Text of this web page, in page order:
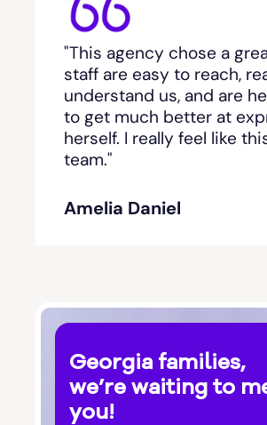
Bethlehem, GA
Between
Bishop
Blackshear
Blairsville
Blue Ridge
Bluffton
"This agency chose a
staff are easy to reach,
understand us, and are
to get much better at
herself. I really feel like
team."
Amelia Daniel
Georgia families,
we’re waiting to
you!